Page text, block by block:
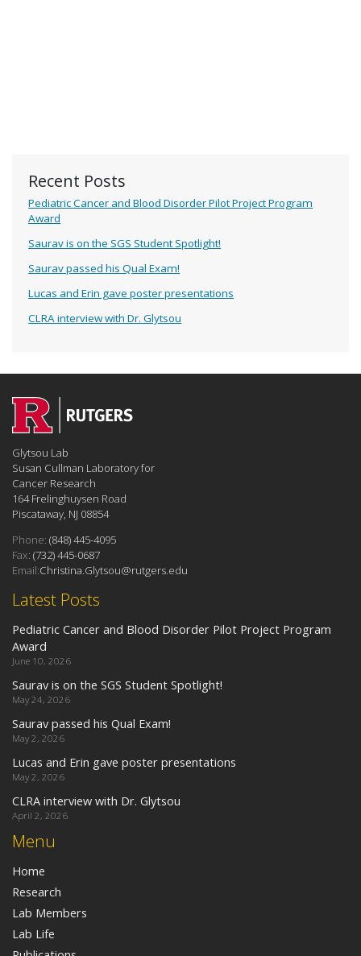
Recent Posts
Pediatric Cancer and Blood Disorder Pilot Project Program
Award
Saurav is on the SGS Student Spotlight!
Saurav passed his Qual Exam!
Lucas and Erin gave poster presentations
CLRA interview with Dr. Glytsou
Menu
Home
Research
Lab Members
Lab Life
Latest Posts
Pediatric Cancer and Blood Disorder Pilot Project Program
Award
June 10, 2026
Saurav is on the SGS Student Spotlight!
May 24, 2026
Saurav passed his Qual Exam!
May 2, 2026
Lucas and Erin gave poster presentations
May 2, 2026
CLRA interview with Dr. Glytsou
April 2, 2026
Glytsou Lab
Susan Cullman Laboratory for
Cancer Research
164 Frelinghuysen Road
Piscataway, NJ 08854
Phone: (848) 445-4095
Fax: (732) 445-0687
Email:Christina.Glytsou@rutgers.edu